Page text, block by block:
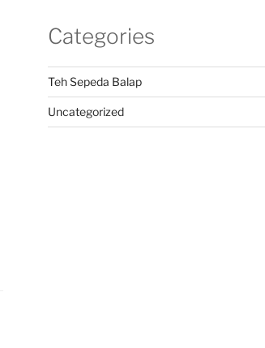
Categories
Teh Sepeda Balap
Uncategorized